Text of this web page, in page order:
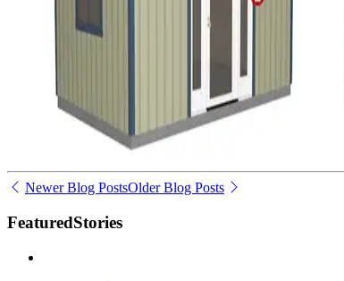
Newer Blog PostsOlder Blog Posts
FeaturedStories